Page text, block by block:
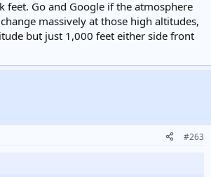
feet. Go and Google if the atmosphere
massively at those high altitudes,
but just 1,000 feet either side front
#263